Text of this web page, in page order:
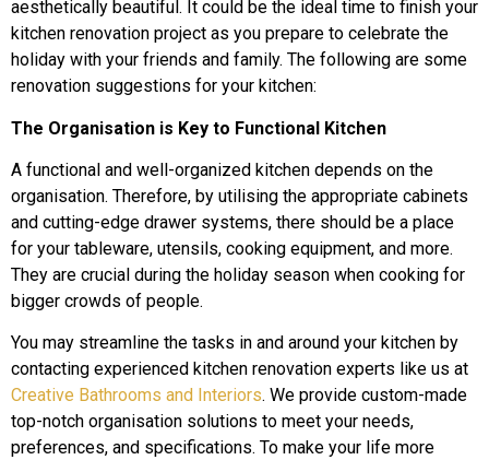
aesthetically beautiful. It could be the ideal time to finish your
kitchen renovation project as you prepare to celebrate the
holiday with your friends and family. The following are some
renovation suggestions for your kitchen:
The Organisation is Key to Functional Kitchen
A functional and well-organized kitchen depends on the
organisation. Therefore, by utilising the appropriate cabinets
and cutting-edge drawer systems, there should be a place
for your tableware, utensils, cooking equipment, and more.
They are crucial during the holiday season when cooking for
bigger crowds of people.
You may streamline the tasks in and around your kitchen by
contacting experienced kitchen renovation experts like us at
Creative Bathrooms and Interiors. We provide custom-made
top-notch organisation solutions to meet your needs,
preferences, and specifications. To make your life more